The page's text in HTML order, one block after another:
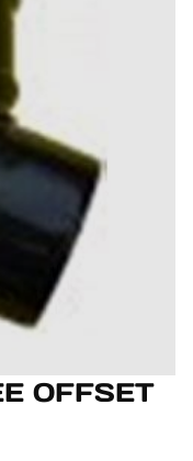
OFFSET